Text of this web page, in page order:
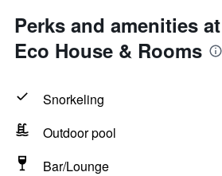
Perks and amenities
Eco House & Rooms
Snorkeling
Outdoor pool
Bar/Lounge